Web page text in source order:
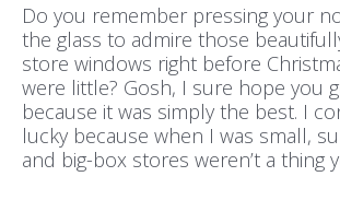
Do you remember pressing your
the glass to admire those
store windows right before
were little? Gosh, I sure hope you
because it was simply the best. I
lucky because when I was small,
and big-box stores weren’t a thing